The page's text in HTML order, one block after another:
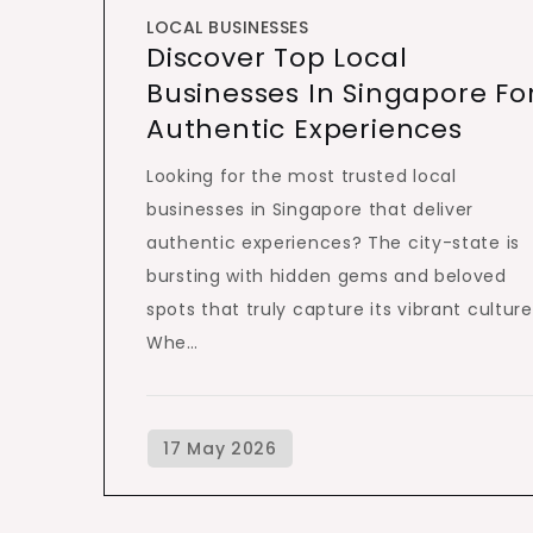
LOCAL BUSINESSES
Discover Top Local
Businesses In Singapore
Authentic Experiences
Looking for the most trusted local
businesses in Singapore that deliver
authentic experiences? The city-state is
bursting with hidden gems and beloved
spots that truly capture its vibrant
Whe…